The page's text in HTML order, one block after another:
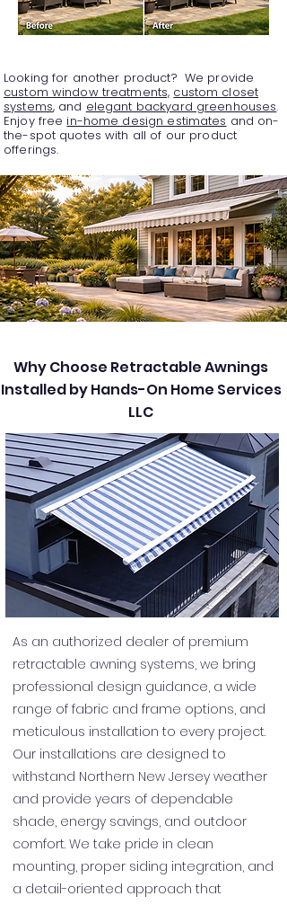
Looking for another product? We provide
custom window treatments, custom closet
systems, and elegant backyard greenhouses.
Enjoy free in-home design estimates and on-
the-spot quotes with all of our product
offerings.
Why Choose Retractable Awnings
Installed by Hands-On Home Services
LLC
As an authorized dealer of premium
retractable awning systems, we bring
professional design guidance, a wide
range of fabric and frame options, and
meticulous installation to every project.
Our installations are designed to
withstand Northern New Jersey weather
and provide years of dependable
shade, energy savings, and outdoor
comfort. We take pride in clean
mounting, proper siding integration, and
a detail-oriented approach that